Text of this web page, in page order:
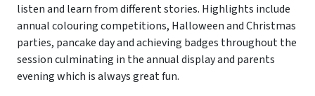
listen and learn from different stories. Highlights include
annual colouring competitions, Halloween and Christmas
parties, pancake day and achieving badges throughout the
session culminating in the annual display and parents
evening which is always great fun.